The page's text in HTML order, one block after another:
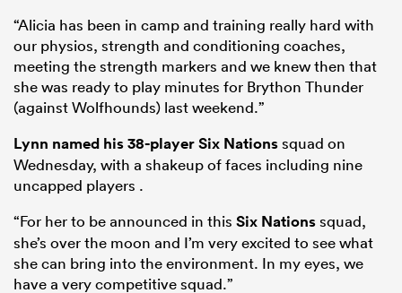
“Alicia has been in camp and training really hard with
our physios, strength and conditioning coaches,
meeting the strength markers and we knew then that
she was ready to play minutes for Brython Thunder
(against Wolfhounds) last weekend.”
Lynn named his 38-playerSix Nationssquad on
Wednesday, with a shakeup of faces including nine
uncapped players .
“For her to be announced in this Six Nationssquad,
she’s over the moon and I’m very excited to see what
she can bring into the environment. In my eyes, we
have a very competitive squad.”